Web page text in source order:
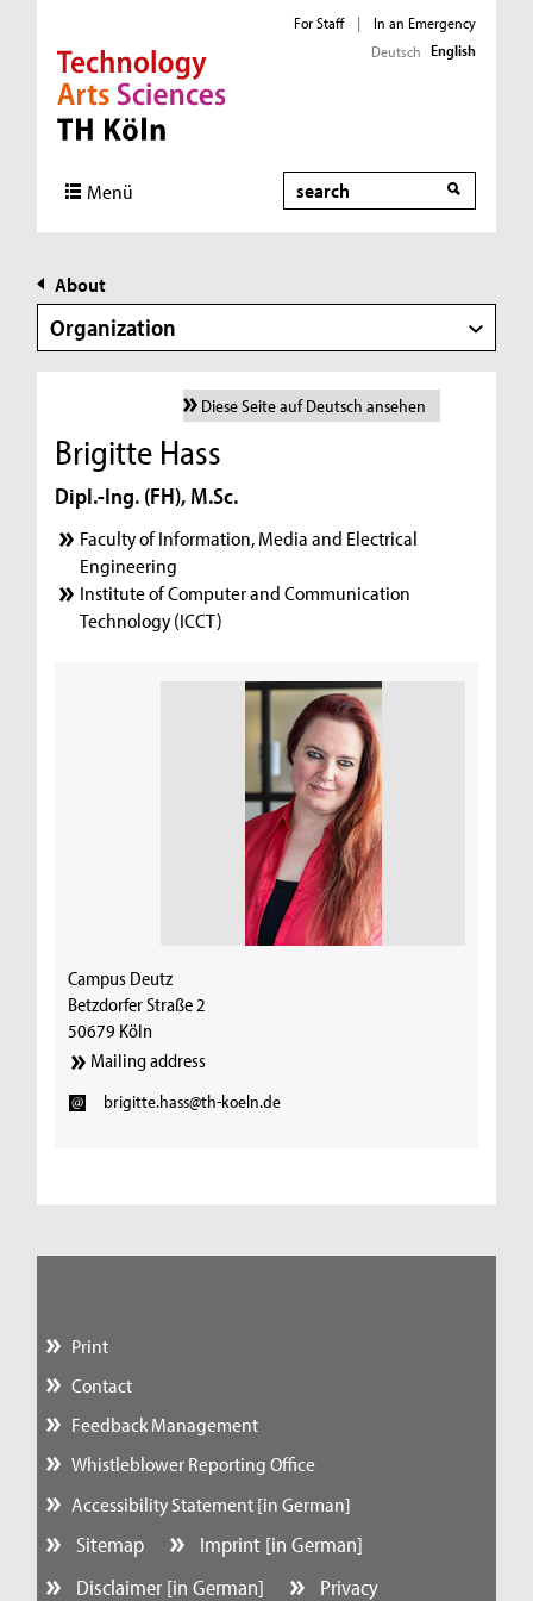
Direkt zur Hauptnavigation
Direkt zur Subnavigation
Direkt zum Inhalt
Direkt zum Fußbereich
For Staff |
In an Emergency
Deutsch English
Menü Search
About
Organization
Diese Seite auf Deutsch ansehen
Brigitte Hass
Dipl.-Ing. (FH), M.Sc.
Faculty of Information, Media and Electrical
Engineering
Institute of Computer and Communication
Technology (ICCT)
Campus Deutz
Betzdorfer Straße 2
50679 Köln
Mailing address
brigitte.hass@th-koeln.de
Print
Contact
Feedback Management
Whistleblower Reporting Office
Accessibility Statement [in German]
Sitemap
Imprint [in German]
Disclaimer [in German]
Privacy